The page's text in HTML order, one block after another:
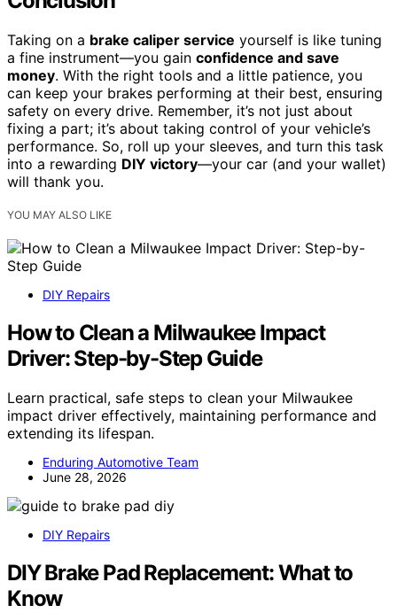
Taking on a brake caliper service yourself is like tuning
a fine instrument—you gain confidence and save
money. With the right tools and a little patience, you
can keep your brakes performing at their best, ensuring
safety on every drive. Remember, it’s not just about
fixing a part; it’s about taking control of your vehicle’s
performance. So, roll up your sleeves, and turn this task
into a rewarding DIY victory—your car (and your wallet)
will thank you.
YOU MAY ALSO LIKE
DIY Repairs
How to Clean a Milwaukee Impact
Driver: Step-by-Step Guide
Learn practical, safe steps to clean your Milwaukee
impact driver effectively, maintaining performance and
extending its lifespan.
Enduring Automotive Team
June 28, 2026
DIY Repairs
DIY Brake Pad Replacement: What to
Know